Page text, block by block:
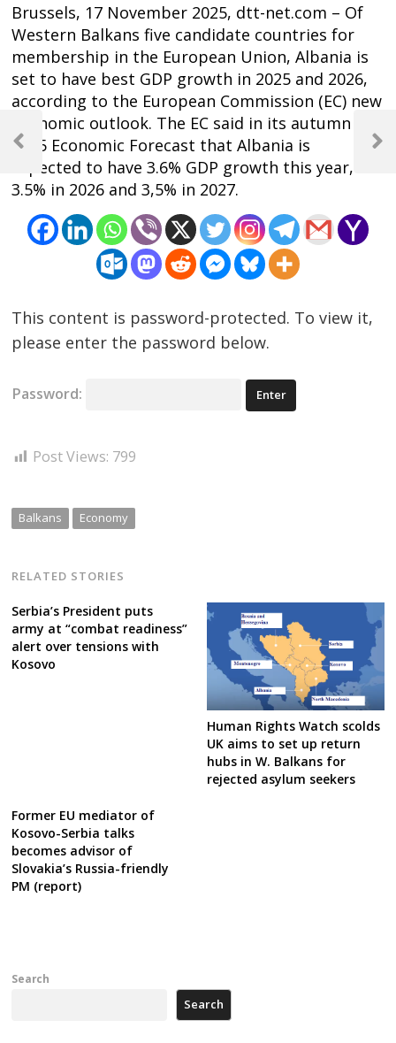
Brussels, 17 November 2025, dtt-net.com – Of
Western Balkans five candidate countries for
membership in the European Union, Albania is
set to have best GDP growth in 2025 and 2026,
according to the European Commission (EC) new
economic outlook. The EC said in its autumn
2025 Economic Forecast that Albania is
expected to have 3.6% GDP growth this year,
3.5% in 2026 and 3,5% in 2027.
This content is password-protected. To view it,
please enter the password below.
Password:
Post Views: 799
Balkans Economy
RELATED STORIES
Serbia’s President puts
army at “combat readiness”
alert over tensions with
Kosovo
Human Rights Watch scolds
UK aims to set up return
hubs in W. Balkans for
rejected asylum seekers
Former EU mediator of
Kosovo-Serbia talks
becomes advisor of
Slovakia’s Russia-friendly
PM (report)
Post
navigation
Previous
Next
Search
Search